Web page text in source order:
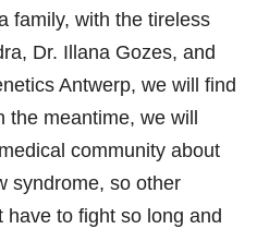
family, with the tireless
Dr. Illana Gozes, and
Antwerp, we will find
the meantime, we will
community about
syndrome, so other
have to fight so long and